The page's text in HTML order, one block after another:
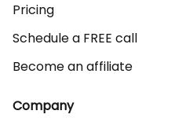
Pricing
Schedule a FREE call
Become an affiliate
Company